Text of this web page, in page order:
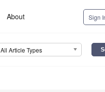
About Sign
All Article Types